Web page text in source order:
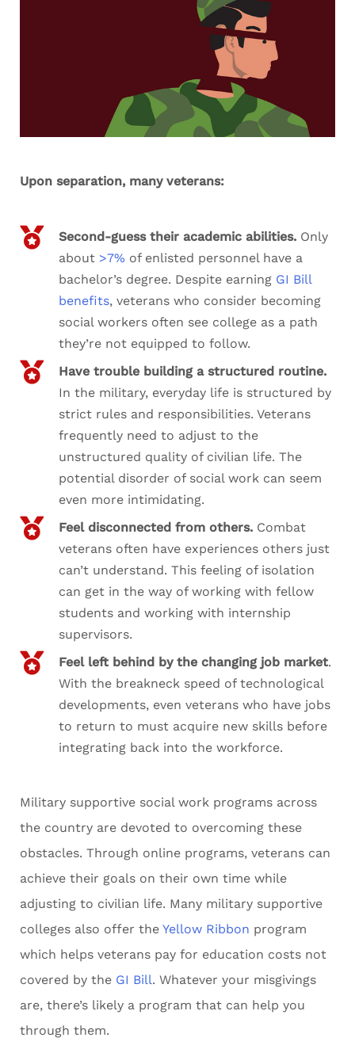
Upon separation, many veterans:
Second-guess their academic abilities.Only
about >7% of enlisted personnel have a
bachelor’s degree. Despite earning GI Bill
benefits, veterans who consider becoming
social workers often see college as a path
they’re not equipped to follow.
Have trouble building a structured routine.
In the military, everyday life is structured by
strict rules and responsibilities. Veterans
frequently need to adjust to the
unstructured quality of civilian life. The
potential disorder of social work can seem
even more intimidating.
Feel disconnected from others.Combat
veterans often have experiences others just
can’t understand. This feeling of isolation
can get in the way of working with fellow
students and working with internship
supervisors.
Feel left behind by the changing job market.
With the breakneck speed of technological
developments, even veterans who have jobs
to return to must acquire new skills before
integrating back into the workforce.
Military supportive social work programs across
the country are devoted to overcoming these
obstacles. Through online programs, veterans can
achieve their goals on their own time while
adjusting to civilian life. Many military supportive
colleges also offer the Yellow Ribbon program
which helps veterans pay for education costs not
covered by the GI Bill. Whatever your misgivings
are, there’s likely a program that can help you
through them.